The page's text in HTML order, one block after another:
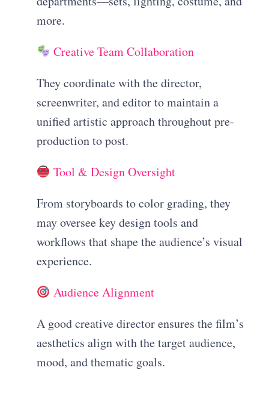
more.
Creative Team Collaboration
They coordinate with the director,
screenwriter, and editor to maintain a
unified artistic approach throughout pre-
production to post.
Tool & Design Oversight
From storyboards to color grading, they
may oversee key design tools and
workflows that shape the audience’s visual
experience.
Audience Alignment
A good creative director ensures the film’s
aesthetics align with the target audience,
mood, and thematic goals.